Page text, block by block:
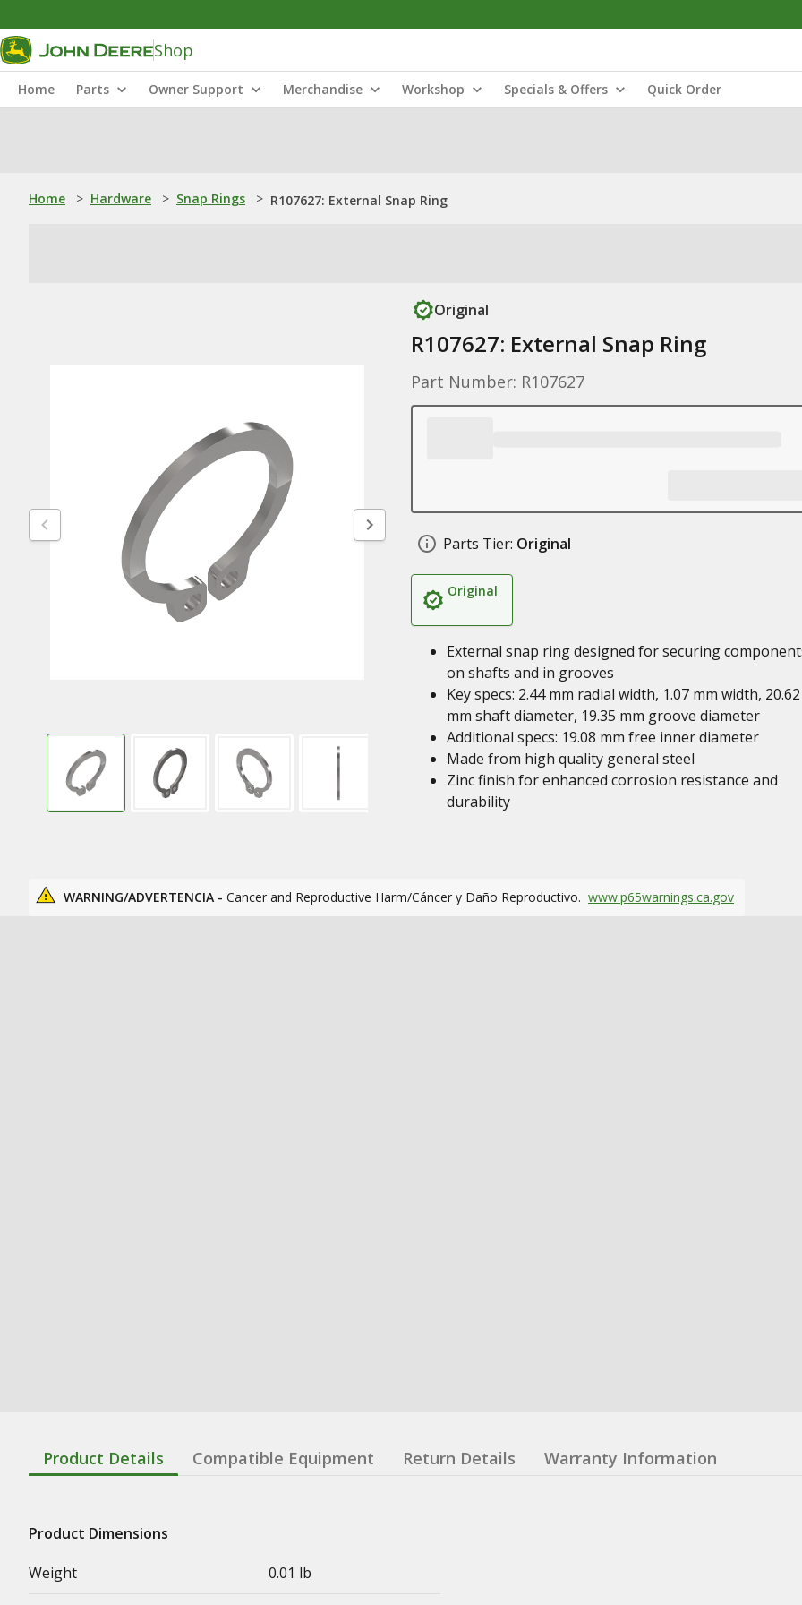
Shop
Home Parts Owner Support Merchandise Workshop Specials & Offers Quick Order
Home > Hardware > Snap Rings > R107627: External Snap Ring
Original
R107627: External Snap Ring
Part Number: R107627
Parts Tier: Original
Original
External snap ring designed for securing
on shafts and in grooves
Key specs: 2.44 mm radial width, 1.07 mm width, 20.62
mm shaft diameter, 19.35 mm groove diameter
Additional specs: 19.08 mm free inner diameter
Made from high quality general steel
Zinc finish for enhanced corrosion resistance and
durability
WARNING/ADVERTENCIA - Cancer and Reproductive Harm/Cáncer y Daño Reproductivo. www.p65warnings.ca.gov
Product Details Compatible Equipment Return Details Warranty Information
Product Dimensions
Weight
0.01 lb